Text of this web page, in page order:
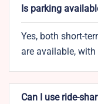
Is parking
Yes, both short-
are available,
Can I use ride-